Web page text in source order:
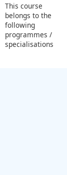
This course
belongs to the
following
programmes /
specialisations